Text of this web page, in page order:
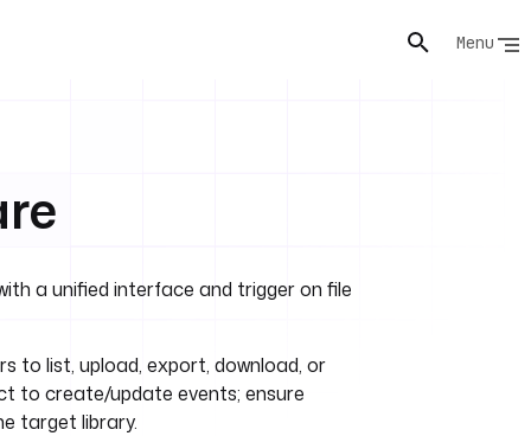
Menu
a unified interface and trigger on file
to list, upload, export, download, or
to create/update events; ensure
target library.